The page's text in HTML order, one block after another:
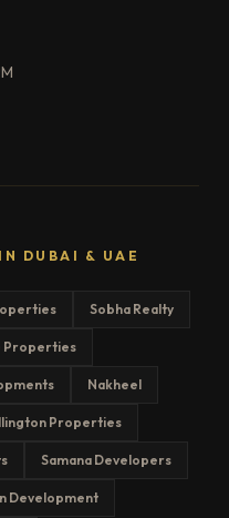
DUBAI & UAE
Sobha Realty
Properties
Nakheel
Properties
Samana Developers
Development